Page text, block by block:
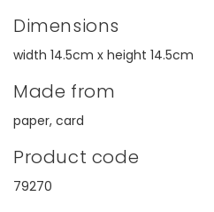
Dimensions
width 14.5cm x height 14.5cm
Made from
paper, card
Product code
79270